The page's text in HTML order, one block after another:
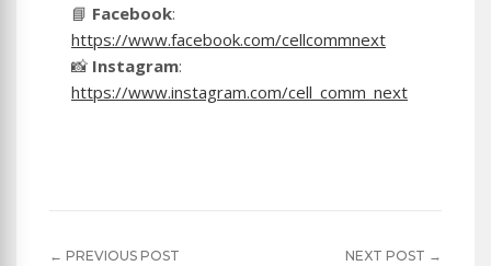
📘 Facebook:
https://www.facebook.com/cellcommnext
📸 Instagram:
https://www.instagram.com/cell_comm_next
← PREVIOUS POST NEXT POST →